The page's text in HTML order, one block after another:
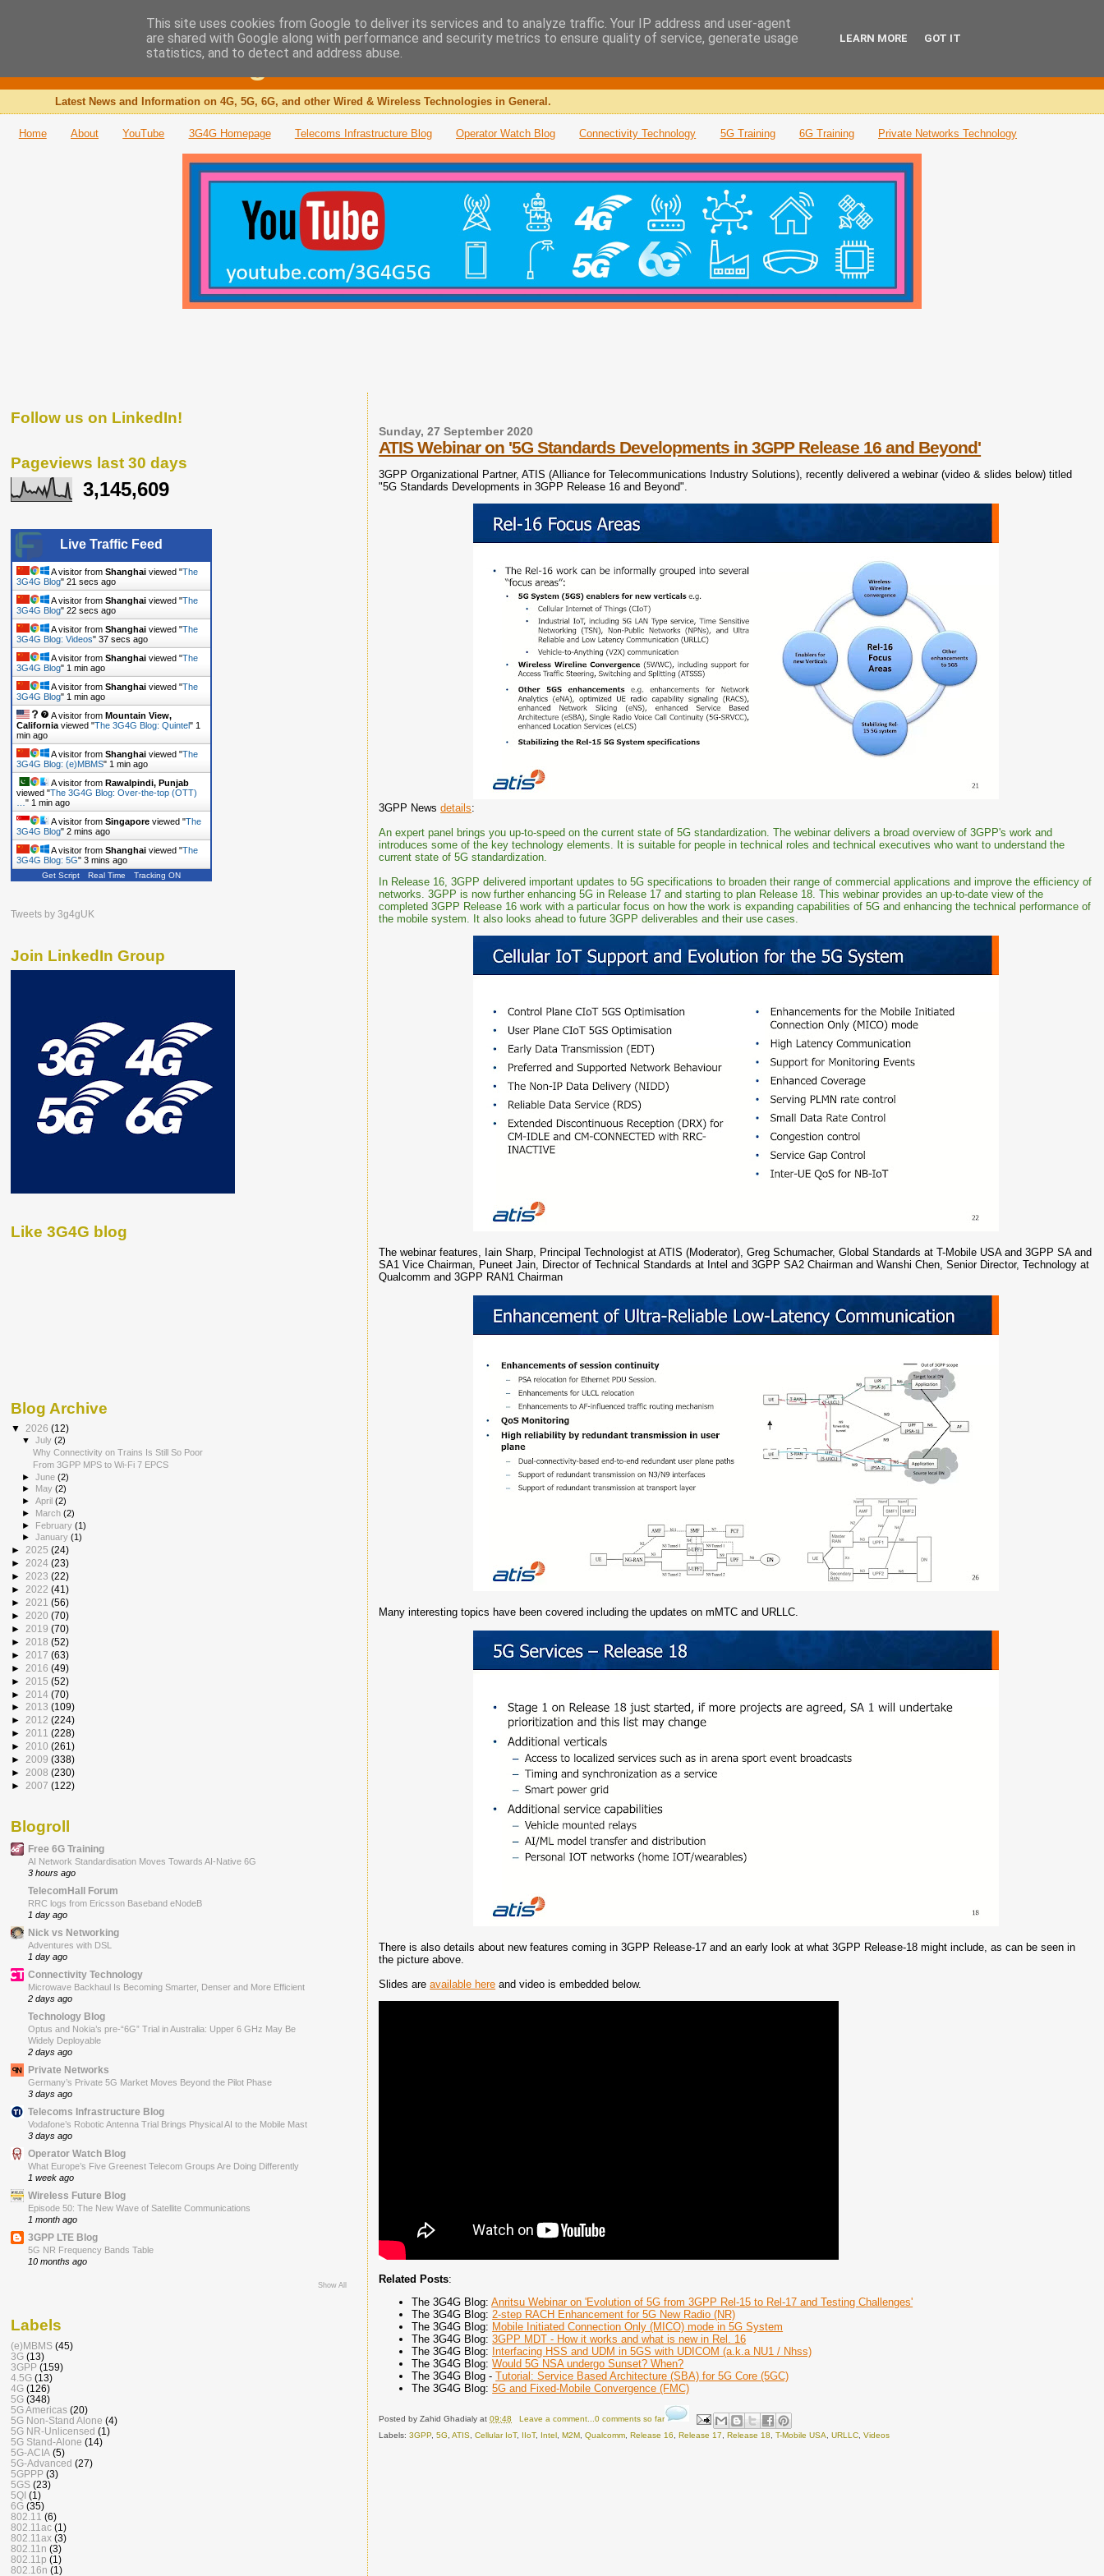
The 3G4G Blog
Latest News and Information on 4G, 5G, 6G, and other Wired & Wireless Technologies in General.
Home About YouTube 3G4G Homepage Telecoms Infrastructure Blog Operator Watch Blog Connectivity Technology 5G Training 6G Training Private Networks Technology
Sunday, 27 September 2020
ATIS Webinar on '5G Standards Developments in 3GPP Release 16 and Beyond'
3GPP Organizational Partner, ATIS (Alliance for Telecommunications Industry Solutions), recently delivered a webinar (video & slides below) titled
"5G Standards Developments in 3GPP Release 16 and Beyond".
3GPP Newsdetails:
An expert panel brings you up-to-speed on the current state of 5G standardization. The webinar delivers a broad overview of 3GPP's work and
introduces some of the key technology elements. It is suitable for people in technical roles and technical executives who want to understand the
current state of 5G standardization.
In Release 16, 3GPP delivered important updates to 5G specifications to broaden their range of commercial applications and improve the efficiency of
networks. 3GPP is now further enhancing 5G in Release 17 and starting to plan Release 18. This webinar provides an up-to-date view of the
completed 3GPP Release 16 work with a particular focus on how the work is expanding capabilities of 5G and enhancing the technical performance of
the mobile system. It also looks ahead to future 3GPP deliverables and their use cases.
The webinar features, Iain Sharp, Principal Technologist at ATIS (Moderator), Greg Schumacher, Global Standards at T-Mobile USA and 3GPP SA and
SA1 Vice Chairman, Puneet Jain, Director of Technical Standards at Intel and 3GPP SA2 Chairman and Wanshi Chen, Senior Director, Technology at
Qualcomm and 3GPP RAN1 Chairman
Many interesting topics have been covered including the updates on mMTC and URLLC.
There is also details about new features coming in 3GPP Release-17 and an early look at what 3GPP Release-18 might include, as can be seen in
the picture above.
Slides areavailable here and video is embedded below.
Related Posts:
The 3G4G Blog:Anritsu Webinar on 'Evolution of 5G from 3GPP Rel-15 to Rel-17 and Testing Challenges'
The 3G4G Blog:2-step RACH Enhancement for 5G New Radio (NR)
The 3G4G Blog: Mobile Initiated Connection Only (MICO) mode in 5G System
The 3G4G Blog:3GPP MDT - How it works and what is new in Rel. 16
The 3G4G Blog: Interfacing HSS and UDM in 5GS with UDICOM (a.k.a NU1 / Nhss)
The 3G4G Blog:Would 5G NSA undergo Sunset? When?
The 3G4G Blog -Tutorial: Service Based Architecture (SBA) for 5G Core (5GC)
The 3G4G Blog:5G and Fixed-Mobile Convergence (FMC)
Posted byZahid Ghadialy at09:48
Leave a comment...0 comments so far
Labels:3GPP,5G ,ATIS ,Cellular IoT, IIoT, Intel ,M2M ,Qualcomm ,Release 16 ,Release 17 ,Release 18 ,T-Mobile USA ,URLLC ,Videos
Follow us on LinkedIn!
Pageviews last 30 days
3,145,609
Live Traffic Feed
A visitor from Shanghai viewed "The
3G4G Blog" 23 secs ago
A visitor from Shanghai viewed "The
3G4G Blog" 24 secs ago
A visitor from Shanghai viewed "The
3G4G Blog: Videos" 39 secs ago
A visitor from Shanghai viewed "The
3G4G Blog" 1 min ago
A visitor from Shanghai viewed "The
3G4G Blog" 1 min ago
A visitor from Mountain View,
California viewed "The 3G4G Blog: Quintel" 1
min ago
A visitor from Shanghai viewed "The
3G4G Blog: (e)MBMS" 1 min ago
A visitor from Rawalpindi, Punjab
viewed "The 3G4G Blog: Over-the-top (OTT)
" 1 min ago
A visitor from Singapore viewed "The
3G4G Blog" 2 mins ago
A visitor from Shanghai viewed "The
3G4G Blog: 5G" 3 mins ago
A visitor from Shanghaiviewed "
3G4G Blog: India to finally…
Get Script Real Time Tracking ON
Tweets by 3g4gUK
Join LinkedIn Group
Like 3G4G blog
Blog Archive
▼ 2026 (12)
▼July(2)
Why Connectivity on Trains Is Still So Poor
From 3GPP MPS to Wi-Fi 7 EPCS
►June(2)
►
May(2)
►April(2)
► March(2)
► February(1)
►January(1)
► 2025 (24)
► 2024 (23)
► 2023 (22)
► 2022 (41)
► 2021 (56)
► 2020 (70)
► 2019 (70)
► 2018 (52)
► 2017 (63)
► 2016 (49)
► 2015 (52)
► 2014 (70)
► 2013 (109)
► 2012 (224)
► 2011 (228)
► 2010 (261)
► 2009 (338)
► 2008 (230)
► 2007 (122)
Blogroll
Free 6G Training
AI Network Standardisation Moves Towards AI-Native 6G
3 hours ago
TelecomHall Forum
RRC logs from Ericsson Baseband eNodeB
1 day ago
Nick vs Networking
Adventures with DSL
1 day ago
Connectivity Technology
Microwave Backhaul Is Becoming Smarter, Denser and More Efficient
2 days ago
Technology Blog
Optus and Nokia’s pre-“6G” Trial in Australia: Upper 6 GHz May Be
Widely Deployable
2 days ago
Private Networks
Germany’s Private 5G Market Moves Beyond the Pilot Phase
3 days ago
Telecoms Infrastructure Blog
Vodafone’s Robotic Antenna Trial Brings Physical AI to the Mobile Mast
3 days ago
Operator Watch Blog
What Europe’s Five Greenest Telecom Groups Are Doing Differently
1 week ago
Wireless Future Blog
Episode 50: The New Wave of Satellite Communications
1 month ago
3GPP LTE Blog
5G NR Frequency Bands Table
10 months ago
Show All
Labels
(e)MBMS (45)
3G (13)
3GPP (159)
4.5G (13)
4G (126)
5G (348)
5G Americas (20)
5G Non-Stand Alone (4)
5G NR-Unlicensed (1)
5G Stand-Alone (14)
5G-ACIA (5)
5G-Advanced (27)
5GPPP (3)
5GS (23)
5QI (1)
6G (35)
802.11 (6)
802.11ac (1)
802.11ax (3)
802.11n (3)
802.11p (1)
802.16n (1)
This site uses cookies from Google to deliver its services and to analyze traffic. Your IP address and user-agent
are shared with Google along with performance and security metrics to ensure quality of service, generate usage
statistics, and to detect and address abuse.
LEARN MORE GOT IT